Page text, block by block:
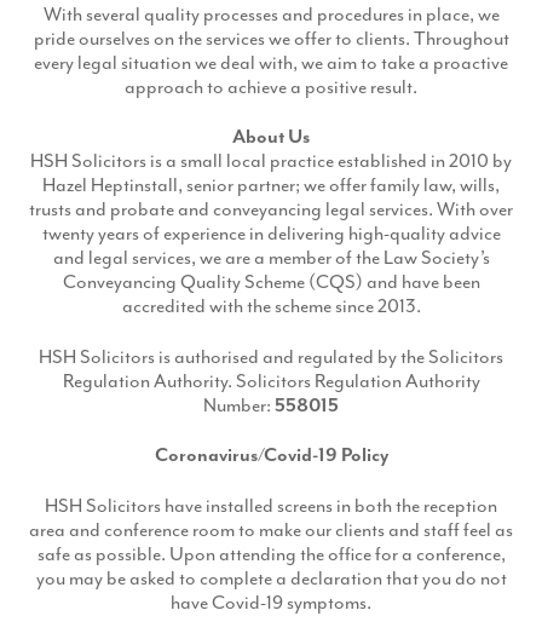
With several quality processes and procedures in place, we
pride ourselves on the services we offer to clients. Throughout
every legal situation we deal with, we aim to take a proactive
approach to achieve a positive result.
About Us
HSH Solicitors is a small local practice established in 2010 by
Hazel Heptinstall, senior partner; we offer family law, wills,
trusts and probate and conveyancing legal services. With over
twenty years of experience in delivering high-quality advice
and legal services, we are a member of the Law Society’s
Conveyancing Quality Scheme (CQS) and have been
accredited with the scheme since 2013.
HSH Solicitors is authorised and regulated by the Solicitors
Regulation Authority. Solicitors Regulation Authority
Number: 558015
Coronavirus/Covid-19 Policy
HSH Solicitors have installed screens in both the reception
area and conference room to make our clients and staff feel as
safe as possible. Upon attending the office for a conference,
you may be asked to complete a declaration that you do not
have Covid-19 symptoms.